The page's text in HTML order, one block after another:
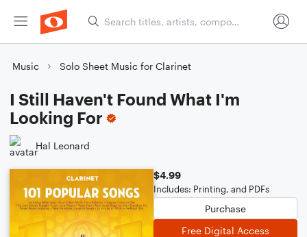
Music Solo Sheet Music for Clarinet
I Still Haven't Found What I'm
Looking For
Hal Leonard
$4.99
Includes: Printing, and PDFs
Purchase
Free Digital Access